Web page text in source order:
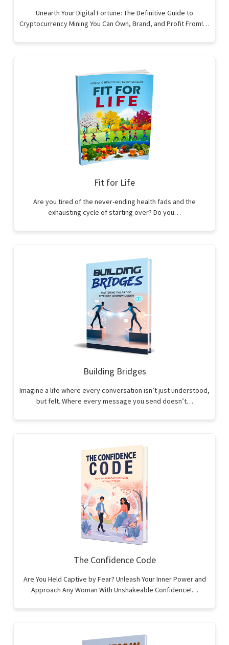
Unearth Your Digital Fortune: The Definitive Guide to
Cryptocurrency Mining You Can Own, Brand, and Profit From!…
Fit for Life
Are you tired of the never-ending health fads and the
exhausting cycle of starting over? Do you…
Building Bridges
Imagine a life where every conversation isn’t just understood,
but felt. Where every message you send doesn’t…
The Confidence Code
Are You Held Captive by Fear? Unleash Your Inner Power and
Approach Any Woman With Unshakeable Confidence!…